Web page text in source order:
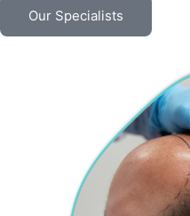
Our Specialists